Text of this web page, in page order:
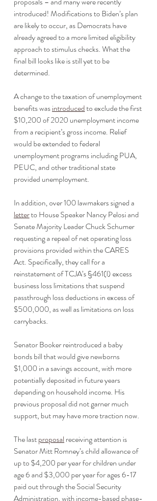
introduced! Modifications to Biden’s plan
are likely to occur, as Democrats have
already agreed to a more limited eligibility
approach to stimulus checks. What the
final bill looks like is still yet to be
determined.
A change to the taxation of unemployment
benefits was introduced to exclude the first
$10,200 of 2020 unemployment income
from a recipient’s gross income. Relief
would be extended to federal
unemployment programs including PUA,
PEUC, and other traditional state
provided unemployment.
In addition, over 100 lawmakers signed a
letter to House Speaker Nancy Pelosi and
Senate Majority Leader Chuck Schumer
requesting a repeal of net operating loss
provisions provided within the CARES
Act. Specifically, they call for a
reinstatement of TCJA’s §461(l) excess
business loss limitations that suspend
passthrough loss deductions in excess of
$500,000, as well as limitations on loss
carrybacks.
Senator Booker reintroduced a baby
bonds bill that would give newborns
$1,000 in a savings account, with more
potentially deposited in future years
depending on household income. His
previous proposal did not garner much
support, but may have more traction now.
The last proposal receiving attention is
Senator Mitt Romney’s child allowance of
up to $4,200 per year for children under
age 6 and $3,000 per year for ages 6-17
paid out through the Social Security
Administration, with income-based phase-